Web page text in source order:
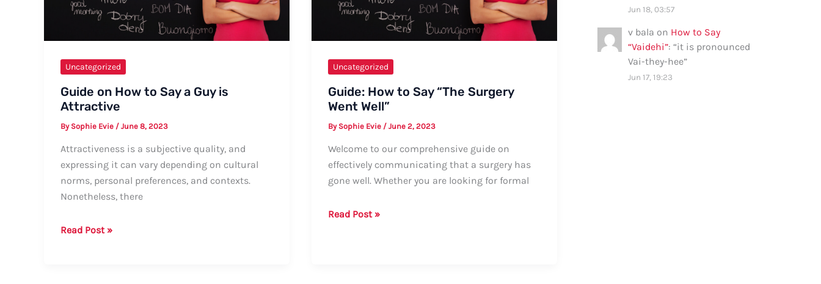
Uncategorized
Guide on How to Say a Guy is
Attractive
By Sophie Evie / June 8, 2023
Attractiveness is a subjective quality, and
expressing it can vary depending on cultural
norms, personal preferences, and contexts.
Nonetheless, there
Guide
Read Post »
Uncategorized
Guide: How to Say “The Surgery
Went Well”
By Sophie Evie / June 2, 2023
Welcome to our comprehensive guide on
effectively communicating that a surgery has
gone well. Whether you are looking for formal
Guide:
Read Post »
Jun 18, 03:57
v bala on How to Say
“Vaidehi”: “it is pronounced
Vai-they-hee”
Jun 17, 19:23